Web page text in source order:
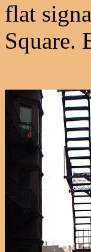
flat
Square.